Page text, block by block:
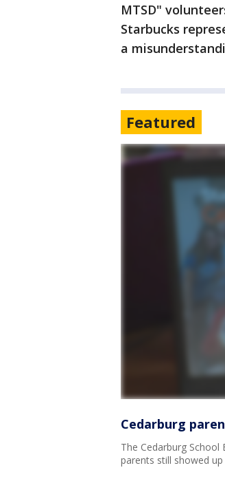
MTSD"
Starbucks
a
Featured
Cedarburg
The Cedarburg
parents still showed